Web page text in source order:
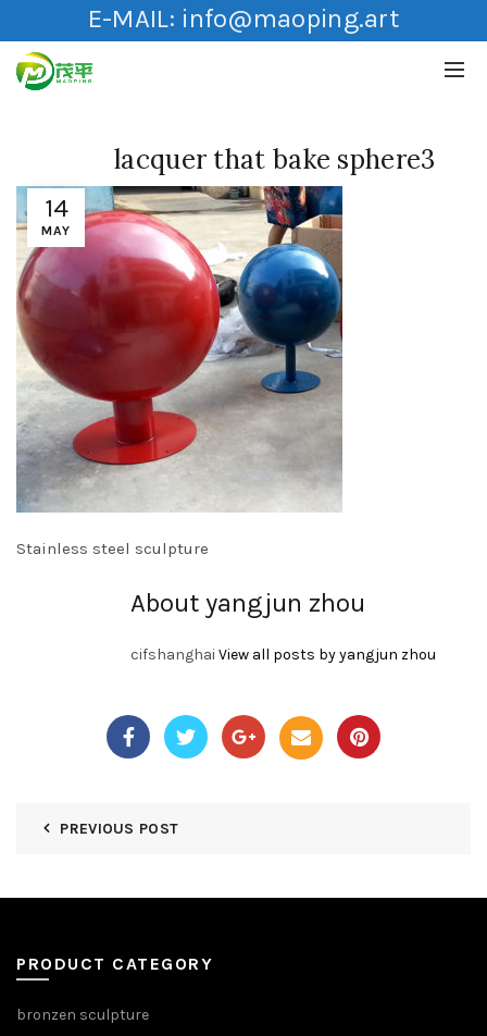
E-MAIL: info@maoping.art
14
MAY
lacquer that bake sphere3
Stainless steel sculpture
About yangjun zhou
cifshanghai View all posts by yangjun zhou
PREVIOUS POST
PRODUCT CATEGORY
bronzen sculpture